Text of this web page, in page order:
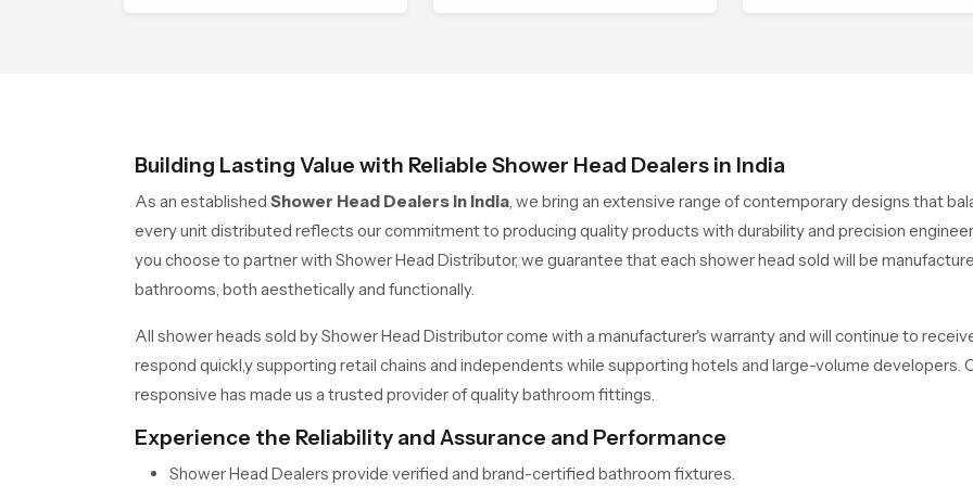
Building Lasting Value with Reliable Shower Head Dealers in India
As an established Shower Head Dealers in India , we bring an extensive range of contemporary designs that
every unit distributed reflects our commitment to producing quality products with durability and precision
you choose to partner with Shower Head Distributor, we guarantee that each shower head sold will be
bathrooms, both aesthetically and functionally.
All shower heads sold by Shower Head Distributor come with a manufacturer's warranty and will continue to
respond quickl,y supporting retail chains and independents while supporting hotels and large-volume developers.
responsive has made us a trusted provider of quality bathroom fittings.
Experience the Reliability and Assurance and Performance
Shower Head Dealers provide verified and brand-certified bathroom fixtures.